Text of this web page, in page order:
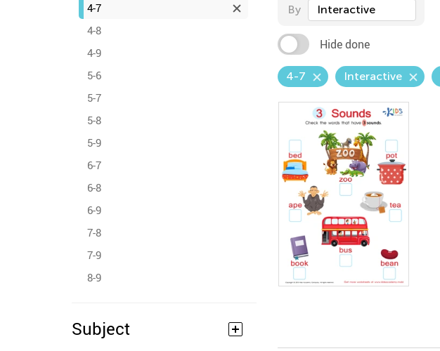
4-7
4-8
4-9
5-6
5-7
5-8
5-9
6-7
6-8
6-9
7-8
7-9
8-9
Subject
By Interactive
Hide done
4-7 Interactive